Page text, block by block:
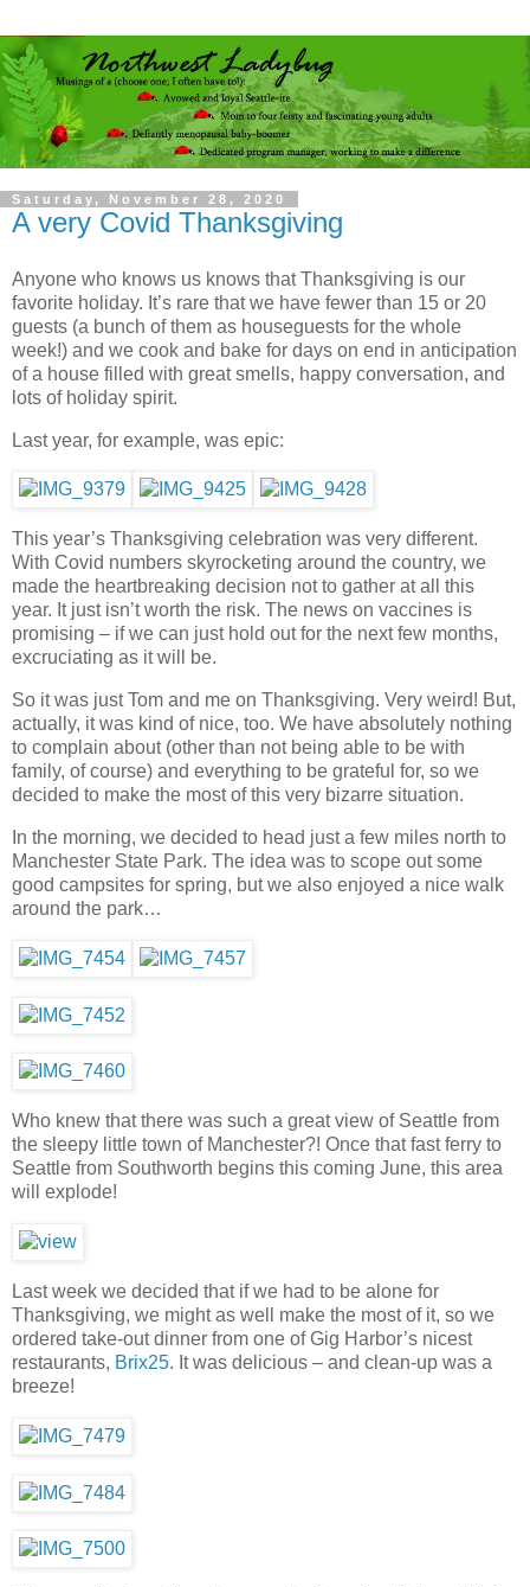
Saturday, November 28, 2020
A very Covid Thanksgiving
Anyone who knows us knows that Thanksgiving is our
favorite holiday. It’s rare that we have fewer than 15 or 20
guests (a bunch of them as houseguests for the whole
week!) and we cook and bake for days on end in anticipation
of a house filled with great smells, happy conversation, and
lots of holiday spirit.
Last year, for example, was epic:
This year’s Thanksgiving celebration was very different.
With Covid numbers skyrocketing around the country, we
made the heartbreaking decision not to gather at all this
year. It just isn’t worth the risk. The news on vaccines is
promising – if we can just hold out for the next few months,
excruciating as it will be.
So it was just Tom and me on Thanksgiving. Very weird! But,
actually, it was kind of nice, too. We have absolutely nothing
to complain about (other than not being able to be with
family, of course) and everything to be grateful for, so we
decided to make the most of this very bizarre situation.
In the morning, we decided to head just a few miles north to
Manchester State Park. The idea was to scope out some
good campsites for spring, but we also enjoyed a nice walk
around the park…
Who knew that there was such a great view of Seattle from
the sleepy little town of Manchester?! Once that fast ferry to
Seattle from Southworth begins this coming June, this area
will explode!
Last week we decided that if we had to be alone for
Thanksgiving, we might as well make the most of it, so we
ordered take-out dinner from one of Gig Harbor’s nicest
restaurants, Brix25. It was delicious – and clean-up was a
breeze!